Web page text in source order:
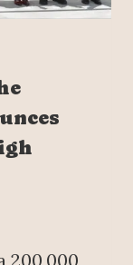
200,000